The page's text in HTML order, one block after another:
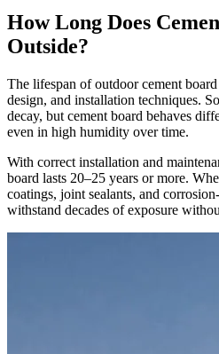
How Long Does
Outside?
The lifespan of outdoor cement
design, and installation techniques.
decay, but cement board behaves
even in high humidity over time.
With correct installation and
board lasts 20–25 years or more.
coatings, joint sealants, and
withstand decades of exposure